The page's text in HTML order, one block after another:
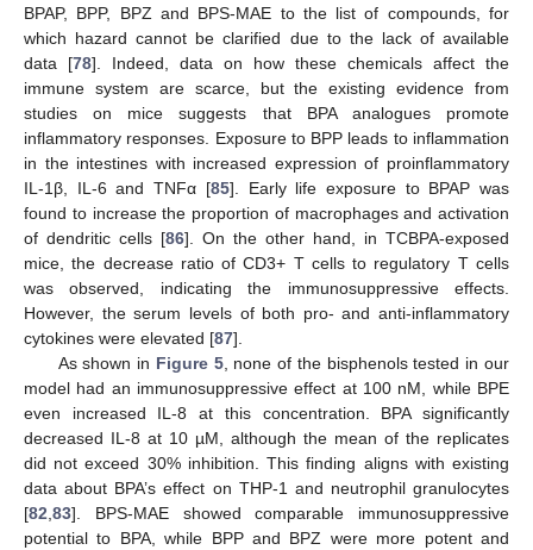
BPAP, BPP, BPZ and BPS-MAE to the list of compounds, for
which hazard cannot be clarified due to the lack of available
data [78]. Indeed, data on how these chemicals affect the
immune system are scarce, but the existing evidence from
studies on mice suggests that BPA analogues promote
inflammatory responses. Exposure to BPP leads to inflammation
in the intestines with increased expression of proinflammatory
IL-1β, IL-6 and TNFα [85]. Early life exposure to BPAP was
found to increase the proportion of macrophages and activation
of dendritic cells [86]. On the other hand, in TCBPA-exposed
mice, the decrease ratio of CD3+ T cells to regulatory T cells
was observed, indicating the immunosuppressive effects.
However, the serum levels of both pro- and anti-inflammatory
cytokines were elevated [87].
As shown in Figure 5, none of the bisphenols tested in our
model had an immunosuppressive effect at 100 nM, while BPE
even increased IL-8 at this concentration. BPA significantly
decreased IL-8 at 10 µM, although the mean of the replicates
did not exceed 30% inhibition. This finding aligns with existing
data about BPA’s effect on THP-1 and neutrophil granulocytes
[82 83]. BPS-MAE showed comparable immunosuppressive
potential to BPA, while BPP and BPZ were more potent and